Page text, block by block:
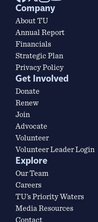
Company
About TU
Annual Report
Financials
Strategic Plan
Privacy Policy
Get Involved
Donate
Renew
Join
Advocate
Volunteer
Volunteer Leader Login
Explore
Our Team
Careers
TU’s Priority Waters
Media Resources